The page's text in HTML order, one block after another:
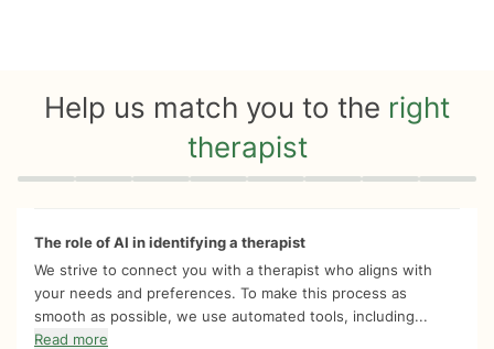
Help us match you to the right
therapist
Quiz progress 0 of 8
The role of AI in identifying a therapist
We strive to connect you with a therapist who aligns with
your needs and preferences. To make this process as
smooth as possible, we use automated tools, including...
Read more